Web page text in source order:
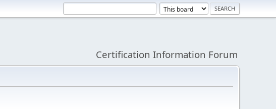
Certification Information Forum